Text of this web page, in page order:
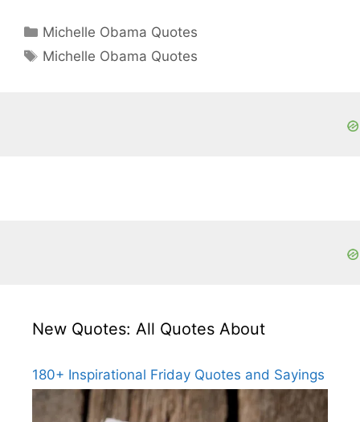
Categories
Michelle Obama Quotes
Tags
Michelle Obama Quotes
New Quotes: All Quotes About
180+ Inspirational Friday Quotes and Sayings